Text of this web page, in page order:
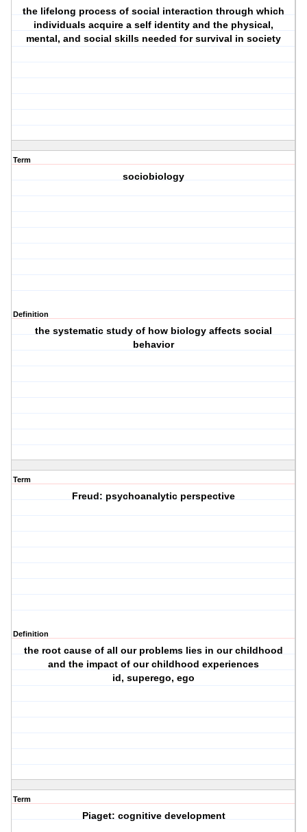
the lifelong process of social interaction through which
individuals acquire a self identity and the physical,
mental, and social skills needed for survival in society
Term
sociobiology
Definition
the systematic study of how biology affects social
behavior
Term
Freud: psychoanalytic perspective
Definition
the root cause of all our problems lies in our childhood
and the impact of our childhood experiences
id, superego, ego
Term
Piaget: cognitive development